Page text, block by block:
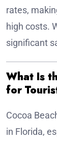
rates,
high costs.
significant
What Is
for
Cocoa
in Florida,